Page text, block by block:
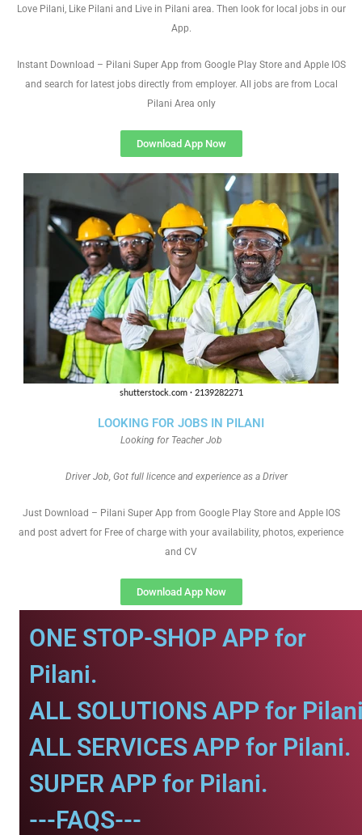
LOOKING FOR JOBS IN PILANI
Looking for Teacher Job
Driver Job, Got full licence and experience as a Driver
Just Download – Pilani Super App from Google Play Store and Apple IOS
and post advert for Free of charge with your availability, photos, experience
and CV
Download App Now
Love Pilani, Like Pilani and Live in Pilani area. Then look for local jobs in our
App.
Instant Download – Pilani Super App from Google Play Store and Apple IOS
and search for latest jobs directly from employer. All jobs are from Local
Pilani Area only
Download App Now
ONE STOP-SHOP APP for
Pilani.
ALL SOLUTIONS APP for
ALL SERVICES APP for Pilani.
SUPER APP for Pilani.
---FAQS---